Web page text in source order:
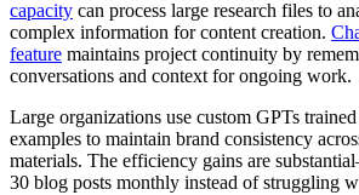
capacity can process large research files to
complex information for content creation.
feature maintains project continuity by
conversations and context for ongoing work.
Large organizations use custom GPTs
examples to maintain brand consistency
materials. The efficiency gains are
30 blog posts monthly instead of struggling